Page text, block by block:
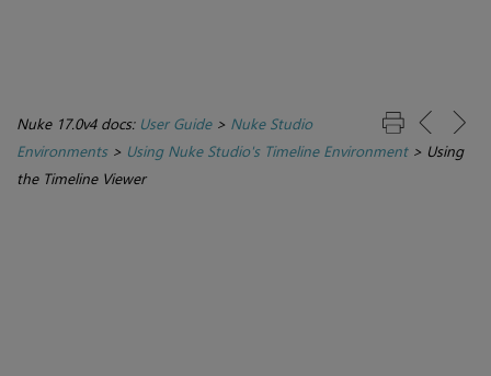
Nuke 17.0v4 docs: User Guide> Nuke Studio
Environments> Using Nuke Studio's Timeline Environment> Using
the Timeline Viewer